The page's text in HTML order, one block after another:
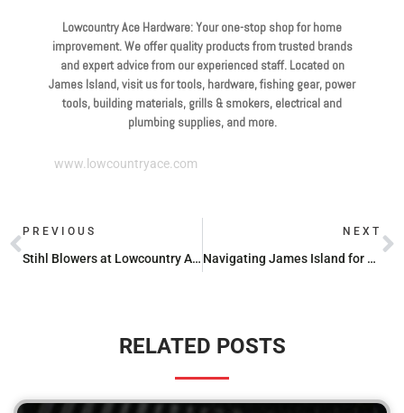
Lowcountry Ace Hardware: Your one-stop shop for home
improvement. We offer quality products from trusted brands
and expert advice from our experienced staff. Located on
James Island, visit us for tools, hardware, fishing gear, power
tools, building materials, grills & smokers, electrical and
plumbing supplies, and more.
www.lowcountryace.com
PREVIOUS
Stihl Blowers at Lowcountry Ace Hardware
NEXT
Navigating James Island for Propane Refills: A Quick Guide
RELATED POSTS